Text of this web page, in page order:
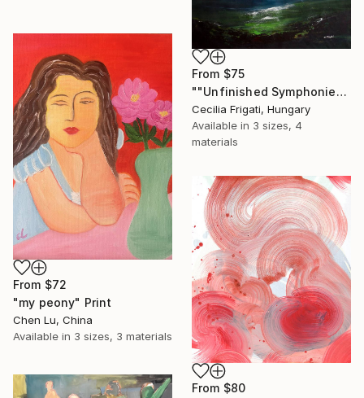
From $75
""Unfinished Symphonies"" Print
Cecilia Frigati, Hungary
Available in 3 sizes, 4
materials
From $72
"my peony" Print
Chen Lu, China
Available in 3 sizes, 3 materials
From $80